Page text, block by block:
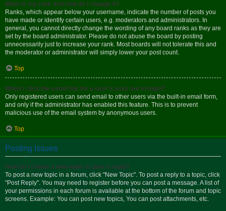
What is my rank and how do I change it?
Ranks, which appear below your username, indicate the number of posts you
have made or identify certain users, e.g. moderators and administrators. In
general, you cannot directly change the wording of any board ranks as they are
set by the board administrator. Please do not abuse the board by posting
unnecessarily just to increase your rank. Most boards will not tolerate this and
the moderator or administrator will simply lower your post count.
Top
When I click the email link for a user it asks me to login?
Only registered users can send email to other users via the built-in email form,
and only if the administrator has enabled this feature. This is to prevent
malicious use of the email system by anonymous users.
Top
Posting Issues
How do I create a new topic or post a reply?
To post a new topic in a forum, click "New Topic". To post a reply to a topic, click
"Post Reply". You may need to register before you can post a message. A list of
your permissions in each forum is available at the bottom of the forum and topic
screens. Example: You can post new topics, You can post attachments, etc.